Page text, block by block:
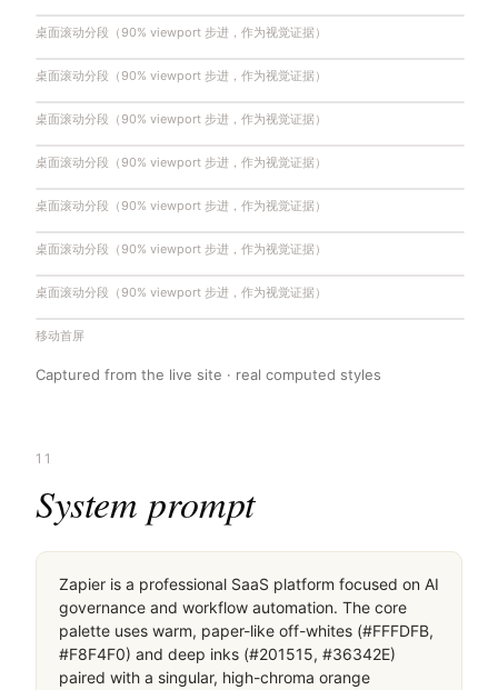
桌面滚动分段（90% viewport 步进，作为视觉证据）
桌面滚动分段（90% viewport 步进，作为视觉证据）
桌面滚动分段（90% viewport 步进，作为视觉证据）
桌面滚动分段（90% viewport 步进，作为视觉证据）
桌面滚动分段（90% viewport 步进，作为视觉证据）
桌面滚动分段（90% viewport 步进，作为视觉证据）
桌面滚动分段（90% viewport 步进，作为视觉证据）
移动首屏
Captured from the live site · real computed styles
11
System prompt
Zapier is a professional SaaS platform focused on AI
governance and workflow automation. The core
palette uses warm, paper-like off-whites (#FFFDFB,
#F8F4F0) and deep inks (#201515, #36342E)
paired with a singular, high-chroma orange